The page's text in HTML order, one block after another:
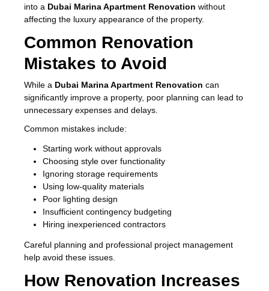
into a Dubai Marina Apartment Renovation without
affecting the luxury appearance of the property.
Common Renovation
Mistakes to Avoid
While a Dubai Marina Apartment Renovation can
significantly improve a property, poor planning can lead to
unnecessary expenses and delays.
Common mistakes include:
Starting work without approvals
Choosing style over functionality
Ignoring storage requirements
Using low-quality materials
Poor lighting design
Insufficient contingency budgeting
Hiring inexperienced contractors
Careful planning and professional project management
help avoid these issues.
How Renovation Increases